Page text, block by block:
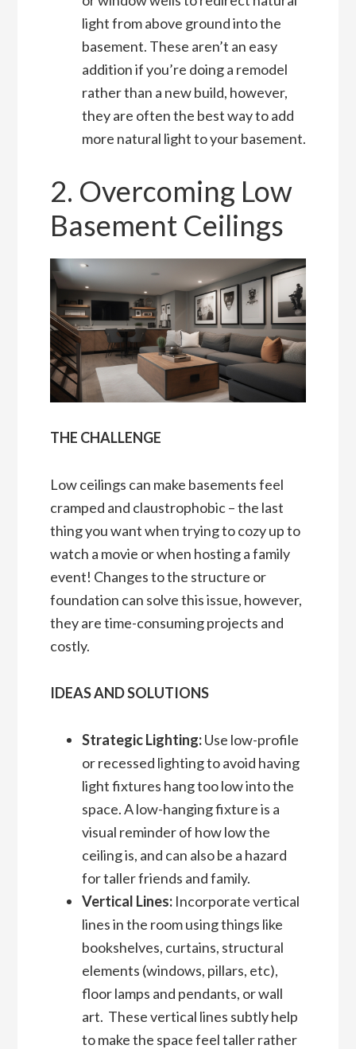
light from above ground into the
basement. These aren’t an easy
addition if you’re doing a remodel
rather than a new build, however,
they are often the best way to add
more natural light to your basement.
2. Overcoming Low
Basement Ceilings
THE CHALLENGE
Low ceilings can make basements feel
cramped and claustrophobic – the last
thing you want when trying to cozy up to
watch a movie or when hosting a family
event! Changes to the structure or
foundation can solve this issue, however,
they are time-consuming projects and
costly.
IDEAS AND SOLUTIONS
Strategic Lighting:Use low-profile
or recessed lighting to avoid having
light fixtures hang too low into the
space. A low-hanging fixture is a
visual reminder of how low the
ceiling is, and can also be a hazard
for taller friends and family.
Vertical Lines:Incorporate vertical
lines in the room using things like
bookshelves, curtains, structural
elements (windows, pillars, etc),
floor lamps and pendants, or wall
art. These vertical lines subtly help
to make the space feel taller rather